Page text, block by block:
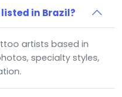
in Brazil?
artists based in
specialty styles,